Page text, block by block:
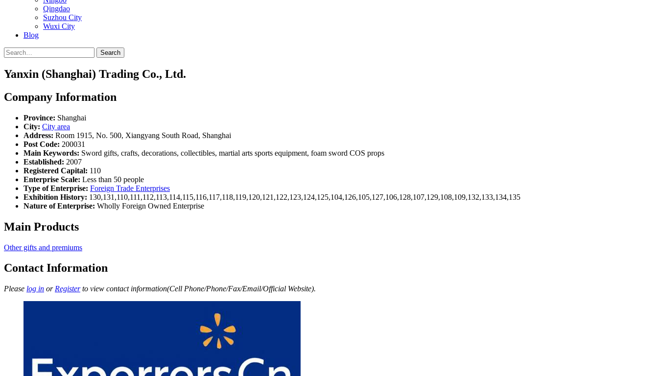
Qingdao
Suzhou City
Wuxi City
Blog
Search
Yanxin (Shanghai) Trading Co., Ltd.
Company Information
Province: Shanghai
City: City area
Address: Room 1915, No. 500, Xiangyang South Road, Shanghai
Post Code: 200031
Main Keywords: Sword gifts, crafts, decorations, collectibles, martial arts sports equipment, foam sword COS props
Established: 2007
Registered Capital: 110
Enterprise Scale: Less than 50 people
Type of Enterprise: Foreign Trade Enterprises
Exhibition History: 130,131,110,111,112,113,114,115,116,117,118,119,120,121,122,123,124,125,104,126,105,127,106,128,107,129,108,109,132,133,134,135
Nature of Enterprise: Wholly Foreign Owned Enterprise
Main Products
Other gifts and premiums
Contact Information
Please log in or Registerto view contact information(Cell Phone/Phone/Fax/Email/Official Website).